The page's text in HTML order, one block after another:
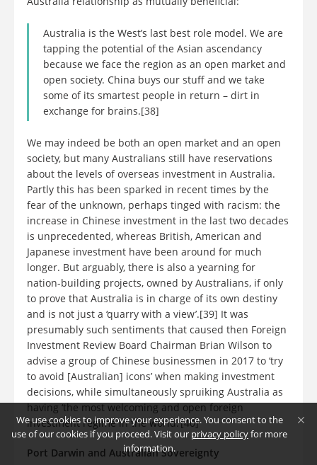
We use cookies to improve your experience. You consent to the
use of our cookies if you proceed. Visit our privacy policyfor more
information.
Australia is the West’s last best role model. We are
tapping the potential of the Asian ascendancy
because we face the region as an open market and
open society. China buys our stuff and we take
some of its smartest people in return – dirt in
exchange for brains.[38]
We may indeed be both an open market and an open
society, but many Australians still have reservations
about the levels of overseas investment in Australia.
Partly this has been sparked in recent times by the
fear of the unknown, perhaps tinged with racism: the
increase in Chinese investment in the last two decades
is unprecedented, whereas British, American and
Japanese investment have been around for much
longer. But arguably, there is also a yearning for
nation-building projects, owned by Australians, if only
to prove that Australia is in charge of its own destiny
and is not just a ‘quarry with a view’.[39] It was
presumably such sentiments that caused then Foreign
Investment Review Board Chairman Brian Wilson to
advise a group of Chinese businessmen in 2017 to ‘try
to avoid [Australian] icons’ when making investment
decisions, while simultaneously spruiking Australia as
having ‘the most welcoming and open foreign
investment regime in the world.’[40]
Port Darwin and Australian Sovereignty